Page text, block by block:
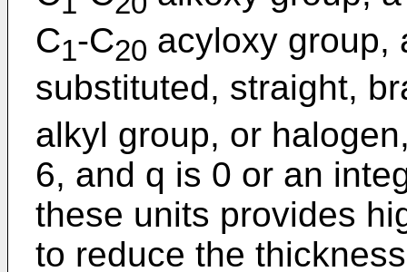
C1-C20 acyloxy group,
substituted, straight,
alkyl group, or
6, and q is 0 or an
these units provides
to reduce the